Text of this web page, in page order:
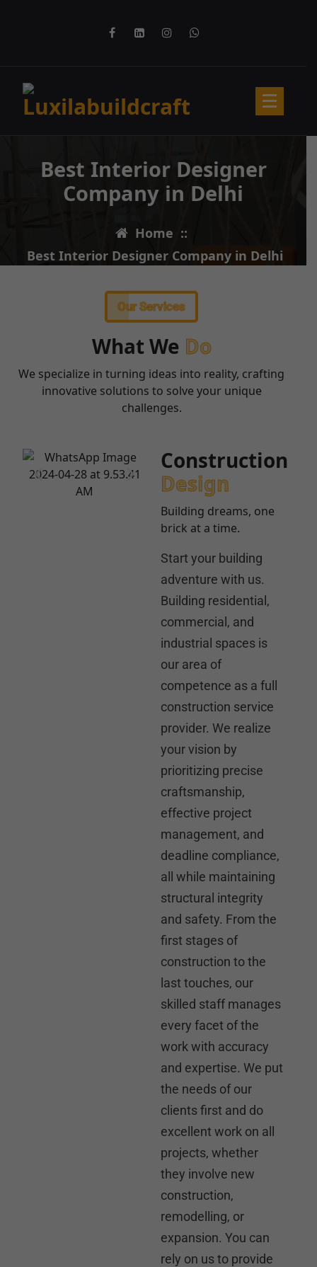
Best Interior Designer
Company in Delhi
Home ::
Best Interior Designer Company in Delhi
Our Services
What We Do
We specialize in turning ideas into reality, crafting
innovative solutions to solve your unique
challenges.
Construction
Design
Building dreams, one
brick at a time.
Start your building
adventure with us.
Building residential,
commercial, and
industrial spaces is
our area of
competence as a full
construction service
provider. We realize
your vision by
prioritizing precise
craftsmanship,
effective project
management, and
deadline compliance,
all while maintaining
structural integrity
and safety. From the
first stages of
construction to the
last touches, our
skilled staff manages
every facet of the
work with accuracy
and expertise. We put
the needs of our
clients first and do
excellent work on all
projects, whether
they involve new
construction,
remodelling, or
expansion. You can
rely on us to provide